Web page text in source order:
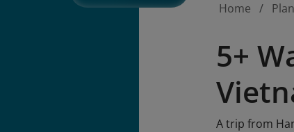
Home
5+
A trip from